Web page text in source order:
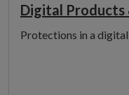
Digital Products
Protections in a digital